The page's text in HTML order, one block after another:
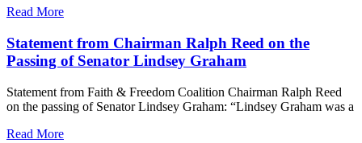
Read More
Statement from Chairman Ralph Reed on the
Passing of Senator Lindsey Graham
Statement from Faith & Freedom Coalition Chairman Ralph Reed
on the passing of Senator Lindsey Graham: “Lindsey Graham was a
Read More